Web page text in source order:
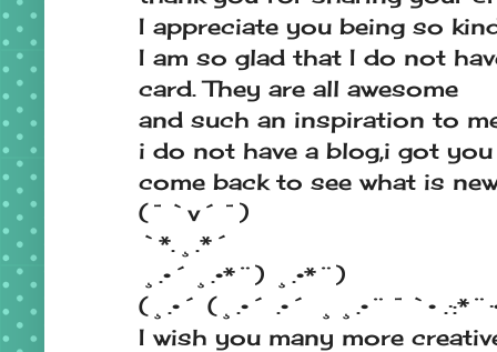
I appreciate you being so
I am so glad that I do not
card. They are all awesome
and such an inspiration to
i do not have a blog,i got
come back to see what is
(¯`v´¯)
`*.¸.*´
¸.•´¸.•*¨) ¸.•*¨)
(¸.•´ (¸.•´ .•´ ¸¸.•¨¯`•
I wish you many more